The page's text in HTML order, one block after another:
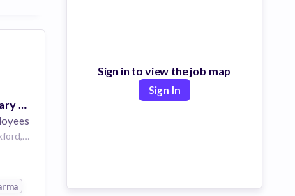
US BioPharma Primary Care - District Sales Manager - Rockford IL
Rockford, IL 61126,Rockford,Illinois,United States of America Rockford Illinois US
Sign in to view the job map
Sign In